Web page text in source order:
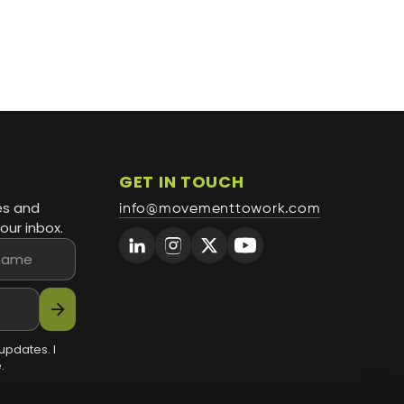
and
inbox.
arrow_forward
I
GET IN TOUCH
info@movementtowork.com